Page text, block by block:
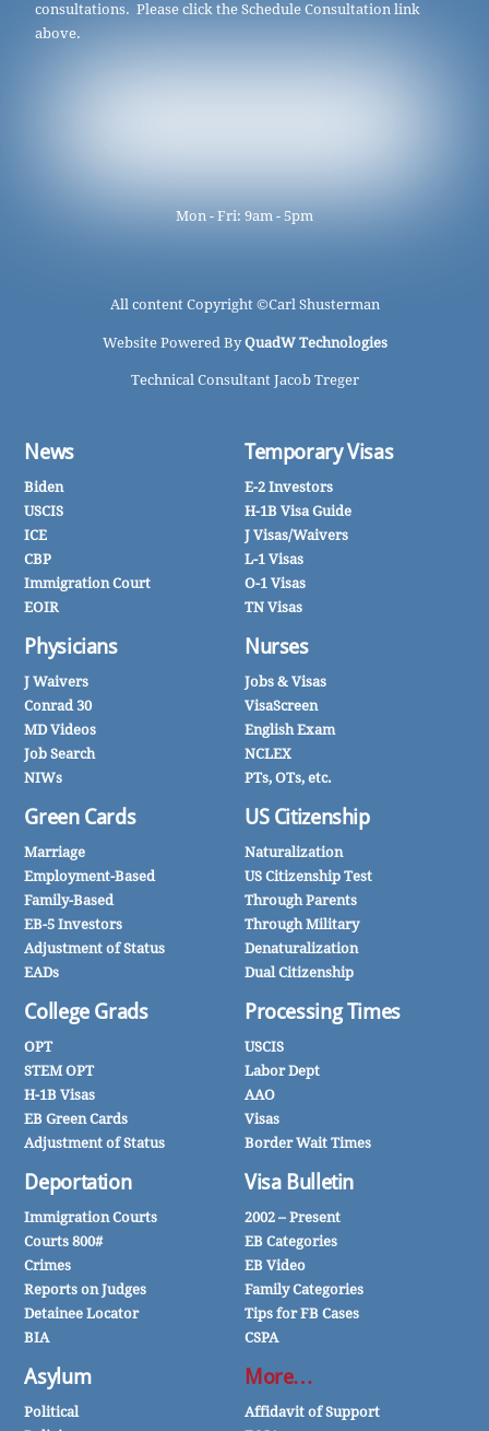
consultations. Please click the Schedule Consultation link
above.
Mon - Fri: 9am - 5pm
All content Copyright ©Carl Shusterman
Website Powered ByQuadW Technologies
Technical Consultant Jacob Treger
News
Biden
USCIS
ICE
CBP
Immigration Court
EOIR
Physicians
J Waivers
Conrad 30
MD Videos
Job Search
NIWs
Green Cards
Marriage
Employment-Based
Family-Based
EB-5 Investors
Adjustment of Status
EADs
College Grads
OPT
STEM OPT
H-1B Visas
EB Green Cards
Adjustment of Status
Deportation
Immigration Courts
Courts 800#
Crimes
Reports on Judges
Detainee Locator
BIA
Asylum
Political
Temporary Visas
E-2 Investors
H-1B Visa Guide
J Visas/Waivers
L-1 Visas
O-1 Visas
TN Visas
Nurses
Jobs & Visas
VisaScreen
English Exam
NCLEX
PTs, OTs, etc.
US Citizenship
Naturalization
US Citizenship Test
Through Parents
Through Military
Denaturalization
Dual Citizenship
Processing Times
USCIS
Labor Dept
AAO
Visas
Border Wait Times
Visa Bulletin
2002 – Present
EB Categories
EB Video
Family Categories
Tips for FB Cases
CSPA
More…
Affidavit of Support